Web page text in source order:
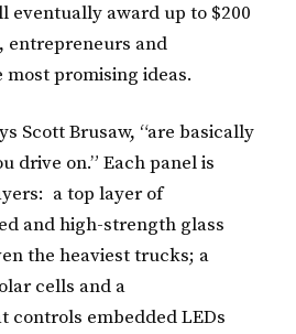
eventually award up to $200
entrepreneurs and
promising ideas.
Scott Brusaw, “are basically
drive on.” Each panel is
a top layer of
and high-strength glass
the heaviest trucks; a
cells and a
controls embedded LEDs